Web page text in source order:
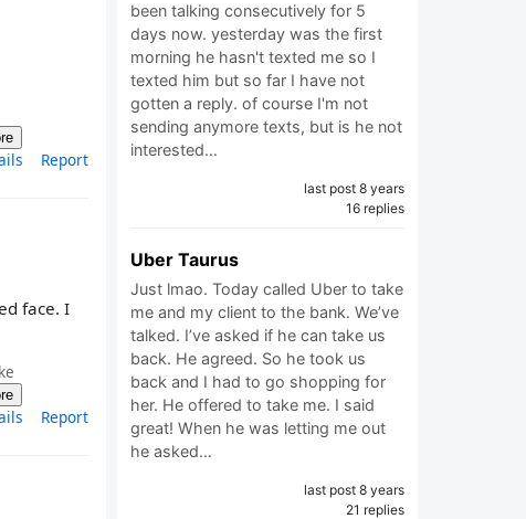
Report
face. I
Report
been talking consecutively for 5
days now. yesterday was the first
morning he hasn't texted me so I
texted him but so far I have not
gotten a reply. of course I'm not
sending anymore texts, but is he not
interested…
last post 8 years
16 replies
Uber Taurus
Just lmao. Today called Uber to take
me and my client to the bank. We’ve
talked. I’ve asked if he can take us
back. He agreed. So he took us
back and I had to go shopping for
her. He offered to take me. I said
great! When he was letting me out
he asked…
last post 8 years
21 replies